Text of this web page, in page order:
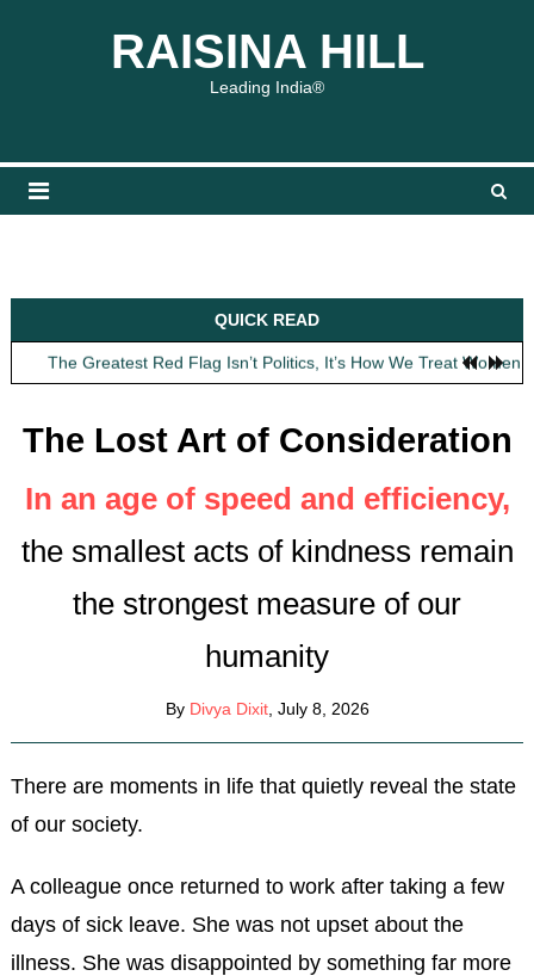
RAISINA HILL
Leading India®
QUICK READ
Obit: Asha Bhosle
My Father Said Nothing About the Gaalis
The Greatest Red Flag Isn’t Politics, It’s How We Treat Women
Obit: Asha Bhosle
The Lost Art of Consideration
In an age of speed and efficiency,
the smallest acts of kindness remain
the strongest measure of our
humanity
By Divya Dixit, July 8, 2026
There are moments in life that quietly reveal the state
of our society.
A colleague once returned to work after taking a few
days of sick leave. She was not upset about the
illness. She was disappointed by something far more